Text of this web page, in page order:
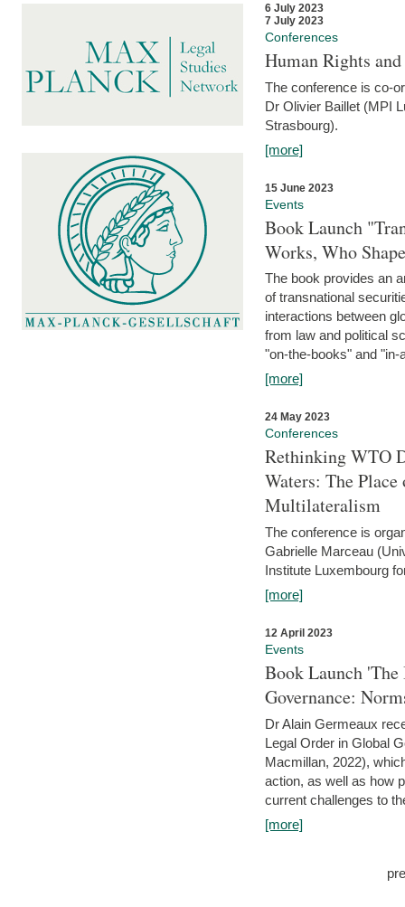
6 July 2023
7 July 2023
Conferences
Human Rights
The conference is co-
Dr Olivier Baillet (MPI
Strasbourg).
[more]
15 June 2023
Events
Book Launch
Works, Who
The book provides an
of transnational
interactions between
from law and political
"on-the-books" and "in-
[more]
24 May 2023
Conferences
Rethinking WTO
Waters: The
Multilateralism
The conference is
Gabrielle Marceau
Institute Luxembourg
[more]
12 April 2023
Events
Book Launch
Governance:
Dr Alain Germeaux
Legal Order in Global
Macmillan, 2022),
action, as well as how
current challenges to
[more]